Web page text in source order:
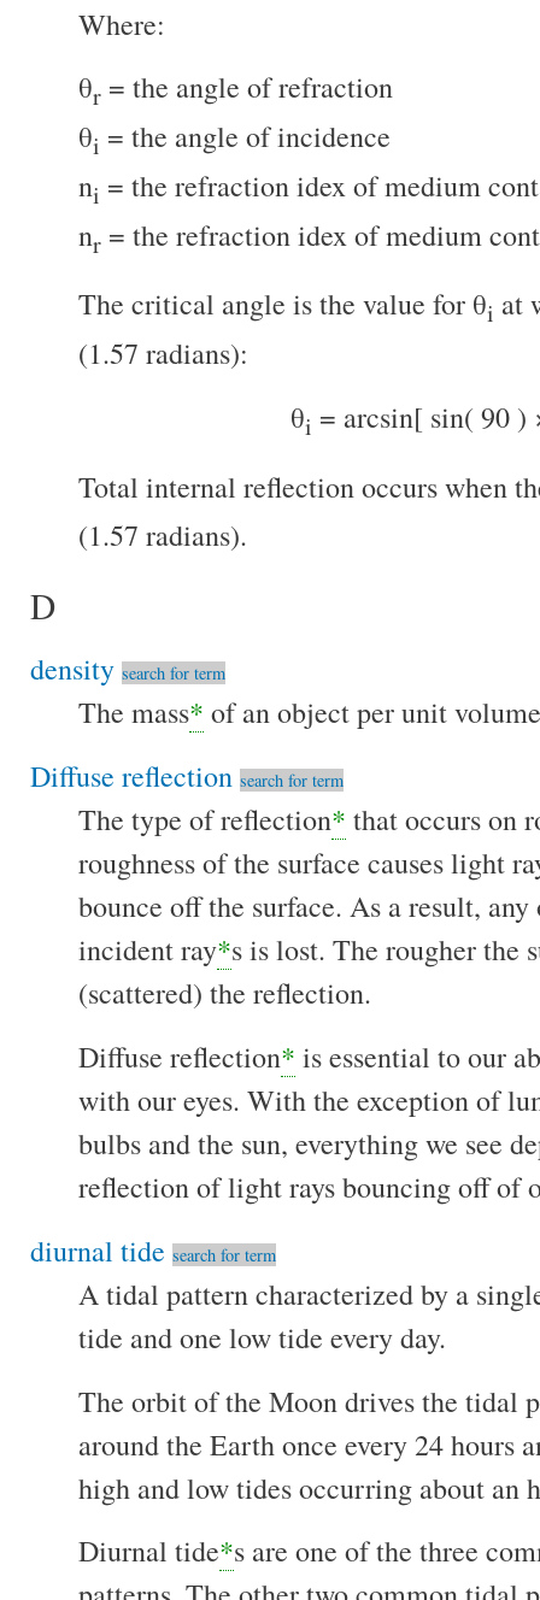
Where:
θr = the angle of refraction
θi = the angle of incidence
ni = the refraction idex of medium
nr = the refraction idex of medium
The critical angle is the value for θi at
(1.57 radians):
θi = arcsin[ sin( 90 )
Total internal reflection occurs when
(1.57 radians).
D
density search for term
The mass* of an object per unit volume
Diffuse reflection search for term
The type of reflection* that occurs on
roughness of the surface causes light
bounce off the surface. As a result,
incident ray*s is lost. The rougher the
(scattered) the reflection.
Diffuse reflection* is essential to our
with our eyes. With the exception of
bulbs and the sun, everything we see
reflection of light rays bouncing off of
diurnal tide search for term
A tidal pattern characterized by a
tide and one low tide every day.
The orbit of the Moon drives the tidal
around the Earth once every 24 hours
high and low tides occurring about an
Diurnal tide*s are one of the three